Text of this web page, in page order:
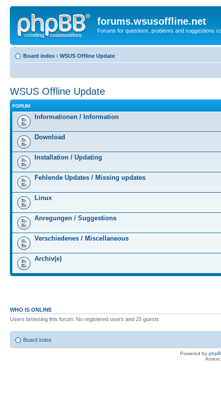
forums.wsusoffline.net
Forums for questions, problems and suggestions
Board index ‹ WSUS Offline Update
WSUS Offline Update
FORUM
Informationen / Information
Download
Installation / Updating
Fehlende Updates / Missing updates
Linux
Anregungen / Suggestions
Verschiedenes / Miscellaneous
Archiv(e)
WHO IS ONLINE
Users browsing this forum: No registered users and 25 guests
Board index
Powered by